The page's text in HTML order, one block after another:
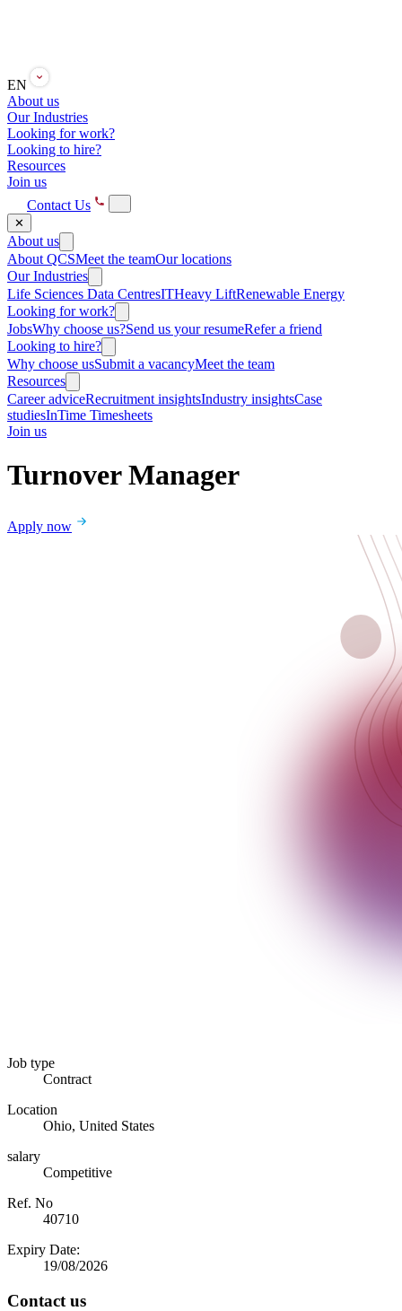
EN
About us
Our Industries
Looking for work?
Looking to hire?
Resources
Join us
Contact Us
✕
About us
About QCSMeet the teamOur locations
Our Industries
Life Sciences Data CentresITHeavy LiftRenewable Energy
Looking for work?
JobsWhy choose us?Send us your resumeRefer a friend
Looking to hire?
Why choose usSubmit a vacancyMeet the team
Resources
Career adviceRecruitment insightsIndustry insightsCase
studiesInTime Timesheets
Join us
Turnover Manager
Apply now
Job type
Contract
Location
Ohio, United States
salary
Competitive
Ref. No
40710
Expiry Date:
19/08/2026
Contact us